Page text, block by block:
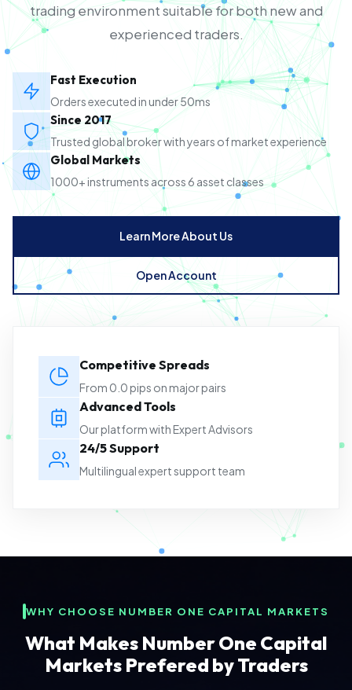
trading environment suitable for both new and
experienced traders.
Fast Execution
Orders executed in under 50ms
Since 2017
Trusted global broker with years of market experience
Global Markets
1000+ instruments across 6 asset classes
Learn More About Us
Open Account
Competitive Spreads
From 0.0 pips on major pairs
Advanced Tools
Our platform with Expert Advisors
24/5 Support
Multilingual expert support team
WHY CHOOSE NUMBER ONE CAPITAL MARKETS
What Makes Number One Capital
Markets Prefered by Traders